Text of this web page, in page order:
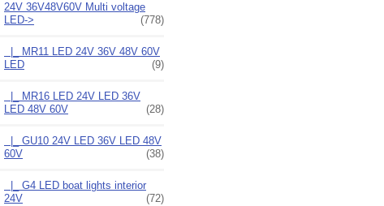
24V 36V48V60V Multi voltage
LED-> (778)
|_ MR11 LED 24V 36V 48V 60V
LED
(9)
|_ MR16 LED 24V LED 36V
LED 48V 60V
(28)
|_ GU10 24V LED 36V LED 48V
60V
(38)
|_ G4 LED boat lights interior
24V
(72)